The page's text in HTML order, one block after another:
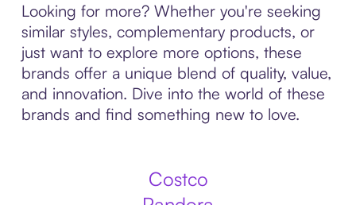
Looking for more? Whether you're seeking
similar styles, complementary products, or
just want to explore more options, these
brands offer a unique blend of quality, value,
and innovation. Dive into the world of these
brands and find something new to love.
Costco